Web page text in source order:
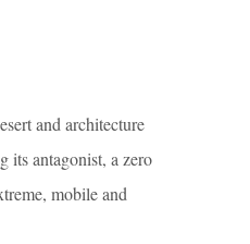
and architecture
its antagonist, a zero
mobile and